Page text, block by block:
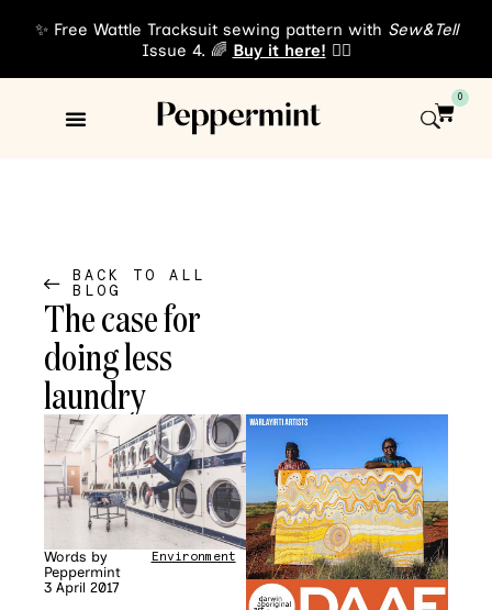
✨ Free Wattle Tracksuit sewing pattern with Sew&Tell
Issue 4. 🌈 Buy it here! 👈🏾
0
BACK TO ALL
BLOG
The case for
doing less
laundry
Words by
Peppermint
3 April 2017
Environment •Fashion